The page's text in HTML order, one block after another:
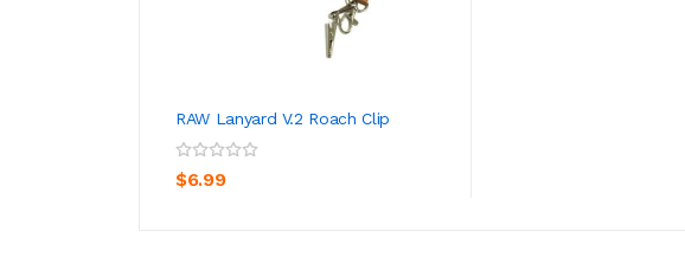
RAW Lanyard V.2 Roach Clip
$6.99